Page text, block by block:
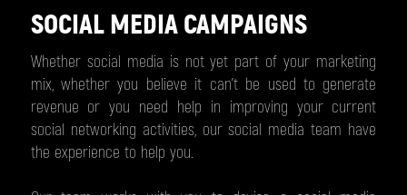
SOCIAL MEDIA CAMPAIGNS
Whether social media is not yet part of your marketing
mix, whether you believe it can’t be used to generate
revenue or you need help in improving your current
social networking activities, our social media team have
the experience to help you.